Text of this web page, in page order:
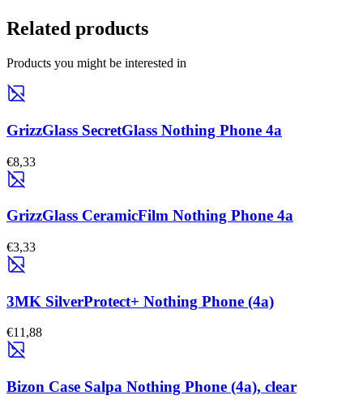
Related products
Products you might be interested in
GrizzGlass SecretGlass Nothing Phone 4a
€8,33
GrizzGlass CeramicFilm Nothing Phone 4a
€3,33
3MK SilverProtect+ Nothing Phone (4a)
€11,88
Bizon Case Salpa Nothing Phone (4a), clear